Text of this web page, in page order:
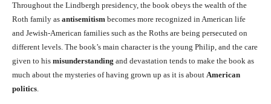
Throughout the Lindbergh presidency, the book obeys the wealth of the
Roth family as antisemitism becomes more recognized in American life
and Jewish-American families such as the Roths are being persecuted on
different levels. The book’s main character is the young Philip, and the care
given to his misunderstanding and devastation tends to make the book as
much about the mysteries of having grown up as it is about American
politics.